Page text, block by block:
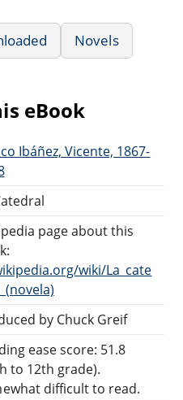
Novels
eBook
Ibáñez, Vicente, 1867-
page about this
wiki/La_cate
by Chuck Greif
ease score: 51.8
to 12th grade).
difficult to read.